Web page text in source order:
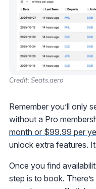
Credit: Seats.aero
Remember you’ll only
without a Pro
month or $99.99 per
unlock extra features.
Once you find
step is to book.